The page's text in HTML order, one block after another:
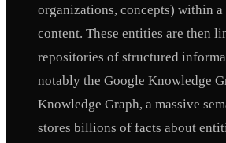
organizations, concepts) within a
content. These entities are then
repositories of structured
notably the Google Knowledge
Knowledge Graph, a massive
stores billions of facts about